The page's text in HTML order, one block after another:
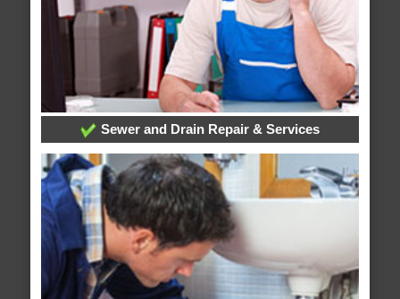
Sewer and Drain Repair & Services